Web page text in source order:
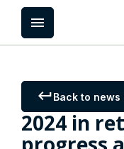
Cookies management
menu
keyboard_returnBack to news
2024 in